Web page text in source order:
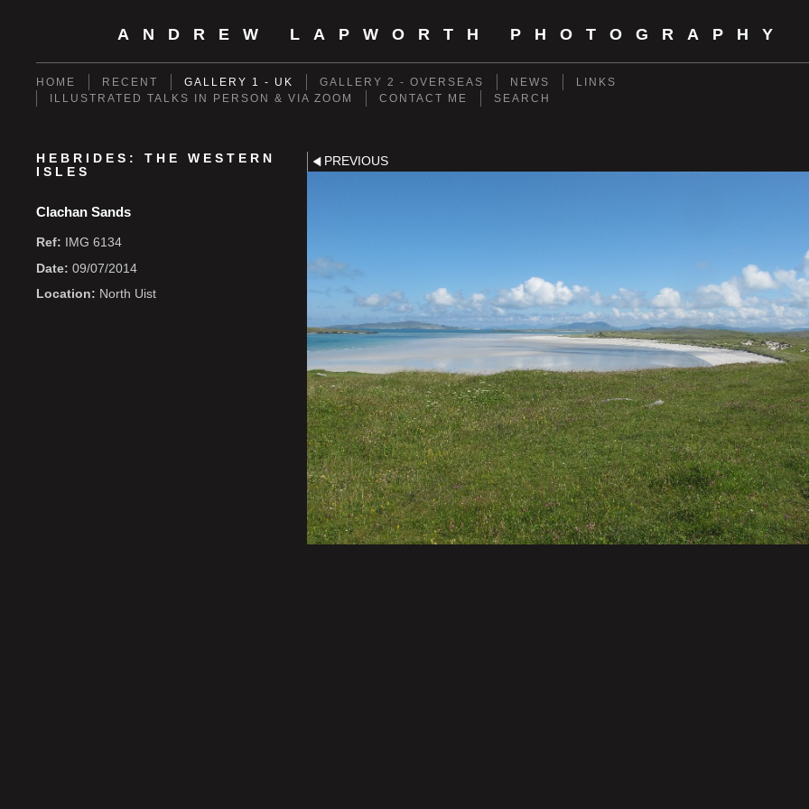
ANDREW LAPWORTH PHOTOGRAPHY
HOME RECENT GALLERY 1 - UK GALLERY 2 - OVERSEAS NEWS
LINKS
ILLUSTRATED TALKS IN PERSON & VIA ZOOM
CONTACT ME SEARCH
HEBRIDES: THE WESTERN
ISLES
Clachan Sands
Ref: IMG 6134
Date: 09/07/2014
Location: North Uist
PREVIOUS